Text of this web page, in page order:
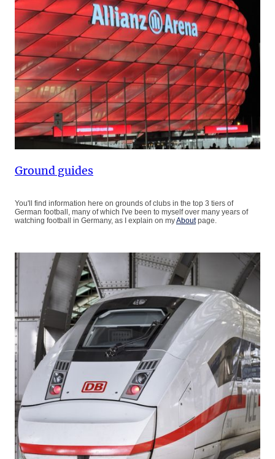
Ground guides
You'll find information here on grounds of clubs in the top 3 tiers of
German football, many of which I've been to myself over many years of
watching football in Germany, as I explain on myAboutpage.